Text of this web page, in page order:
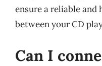
ensure a reliable
between your CD
Can I